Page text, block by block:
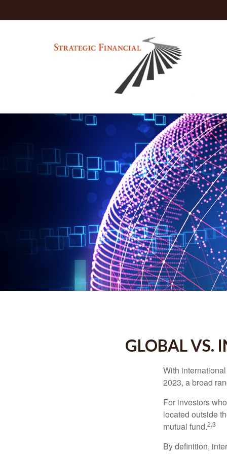
GLOBAL VS.
With
2023, a broad
For investors
located outside
mutual fund.2,3
By definition,